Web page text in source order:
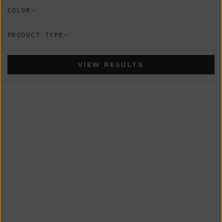
COLOR
PRODUCT TYPE
VIEW RESULTS